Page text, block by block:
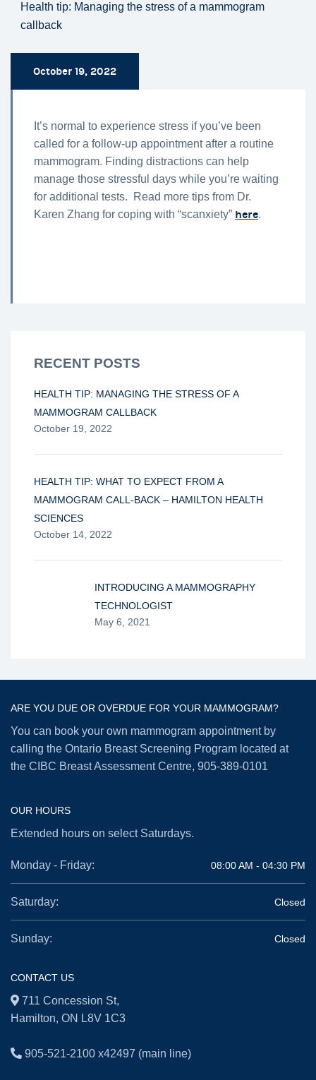
Health tip: Managing the stress of a mammogram
callback
October 19, 2022
It’s normal to experience stress if you’ve been
called for a follow-up appointment after a routine
mammogram. Finding distractions can help
manage those stressful days while you’re waiting
for additional tests. Read more tips from Dr.
Karen Zhang for coping with “scanxiety” here.
RECENT POSTS
HEALTH TIP: MANAGING THE STRESS OF A
MAMMOGRAM CALLBACK
October 19, 2022
HEALTH TIP: WHAT TO EXPECT FROM A
MAMMOGRAM CALL-BACK – HAMILTON HEALTH
SCIENCES
October 14, 2022
INTRODUCING A MAMMOGRAPHY
TECHNOLOGIST
May 6, 2021
ARE YOU DUE OR OVERDUE FOR YOUR MAMMOGRAM?
You can book your own mammogram appointment by
calling the Ontario Breast Screening Program located at
the CIBC Breast Assessment Centre, 905-389-0101
OUR HOURS
Extended hours on select Saturdays.
Monday - Friday: 08:00 AM - 04:30 PM
Saturday: Closed
Sunday: Closed
CONTACT US
711 Concession St,
Hamilton, ON L8V 1C3
905-521-2100 x42497 (main line)